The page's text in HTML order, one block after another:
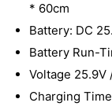
* 60cm
Battery: DC
Battery Run-
Voltage 25.9V
Charging